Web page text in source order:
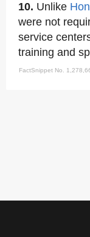
10. Unlike
were not
service
training and
FactSnippet No.